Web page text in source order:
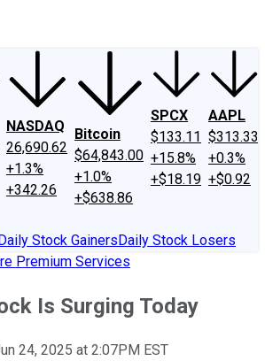
NASDAQ
26,690.62
+1.3%
+342.26
Bitcoin
$64,843.00
+1.0%
+$638.86
SPCX
$133.11
+15.8%
+$18.19
AAPL
$313.33
+0.3%
+$0.92
Stock GainersDaily Stock Losers
Premium Services
Is Surging Today
24, 2025 at 2:07PM EST